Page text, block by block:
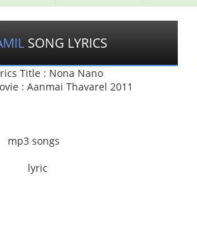
SONG LYRICS
Title : Nona Nano
: Aanmai Thavarel 2011
mp3 songs
lyric